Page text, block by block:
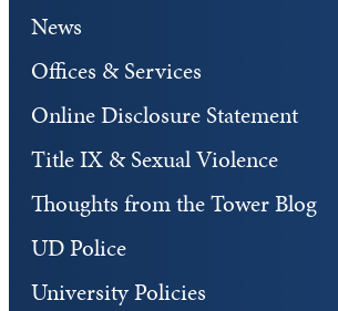
News
Offices & Services
Online Disclosure Statement
Title IX & Sexual Violence
Thoughts from the Tower Blog
UD Police
University Policies